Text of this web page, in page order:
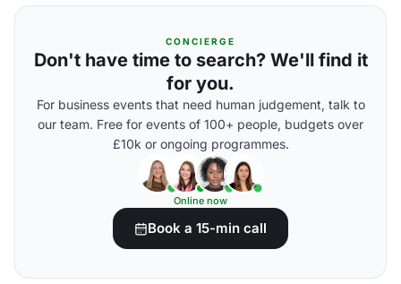
CONCIERGE
Don't have time to search? We'll find it
for you.
For business events that need human judgement, talk to
our team. Free for events of 100+ people, budgets over
£10k or ongoing programmes.
Online now
Book a 15-min call